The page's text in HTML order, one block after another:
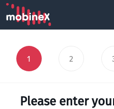
1 2
Please enter